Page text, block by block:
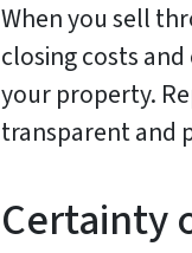
When you sell
closing costs
your property.
transparent and
Certainty